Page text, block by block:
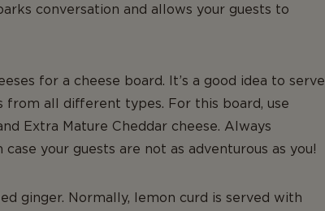
conversation and allows your guests to
for a cheese board. It’s a good idea to serve
from all different types. For this board, use
Extra Mature Cheddar cheese. Always
your guests are not as adventurous as you!
ginger. Normally, lemon curd is served with